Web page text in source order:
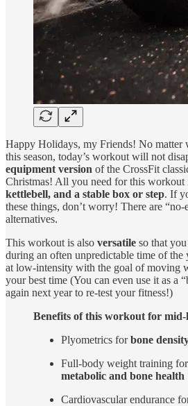
Happy Holidays, my Friends! No matter
this season, today’s workout will not
equipment version of the CrossFit
Christmas! All you need for this workout
kettlebell, and a stable box or step. If
these things, don’t worry! There are
alternatives.
This workout is also versatile so that you
during an often unpredictable time of the
at low-intensity with the goal of moving
your best time (You can even use it as a
again next year to re-test your fitness!)
Benefits of this workout for mid-
Plyometrics forbone
Full-body weight training for
metabolic and bone health
Cardiovascular endurance